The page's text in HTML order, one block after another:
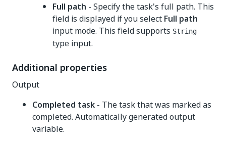
Full path - Specify the task's full path. This
field is displayed if you select Full path
input mode. This field supports String
type input.
Additional properties
Output
Completed task - The task that was marked as
completed. Automatically generated output
variable.